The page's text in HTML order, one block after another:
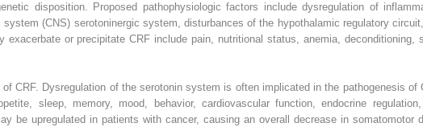
disposition. Proposed pathophysiologic factors include dysregulation of
(CNS) serotoninergic system, disturbances of the hypothalamic regulatory
or precipitate CRF include pain, nutritional status, anemia, deconditioning,
CRF. Dysregulation of the serotonin system is often implicated in the pathogenesis of
sleep, memory, mood, behavior, cardiovascular function, endocrine
be upregulated in patients with cancer, causing an overall decrease in somatomotor